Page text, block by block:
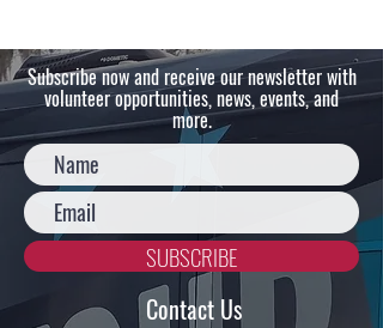
Subscribe now and receive our newsletter with
volunteer opportunities, news, events, and
more.
SUBSCRIBE
Contact Us